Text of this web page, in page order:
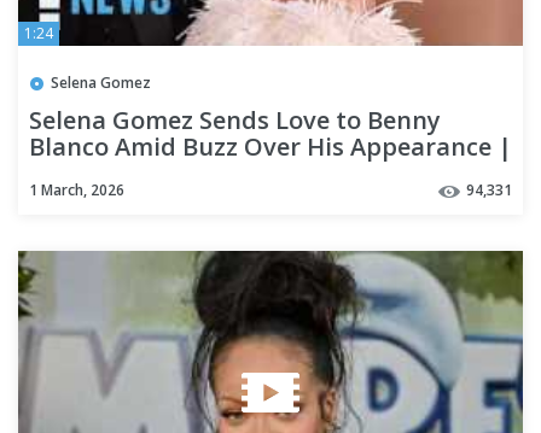
1:24
Selena Gomez
Selena Gomez Sends Love to Benny
Blanco Amid Buzz Over His Appearance |
1 March, 2026 94,331